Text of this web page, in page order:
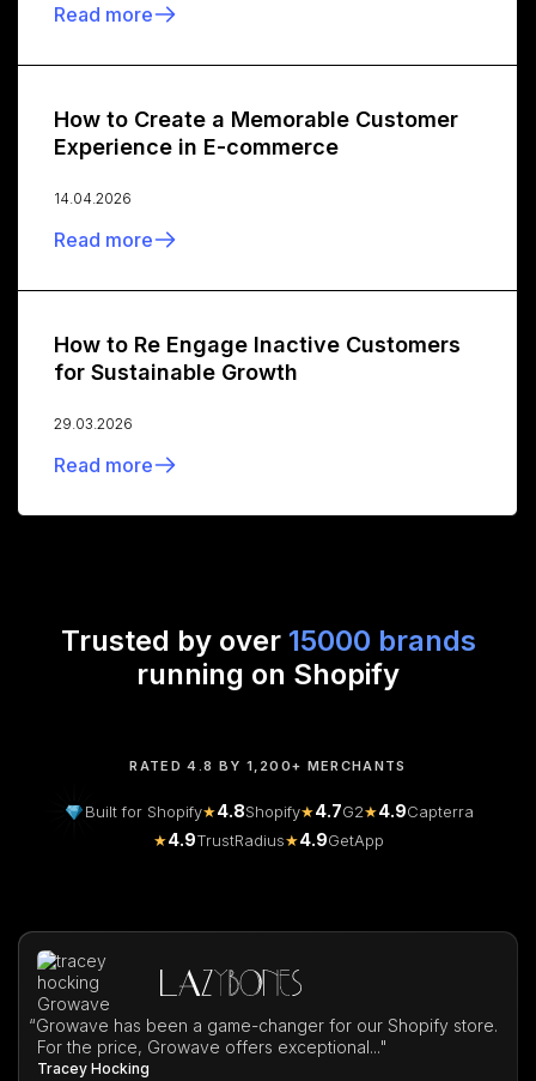
Read more
How to Create a Memorable Customer
Experience in E-commerce
14.04.2026
Read more
How to Re Engage Inactive Customers
for Sustainable Growth
29.03.2026
Read more
Trusted by over 15000 brands
running on Shopify
RATED 4.8 BY 1,200+ MERCHANTS
Built for Shopify★4.8Shopify★4.7G2★4.9Capterra
★4.9TrustRadius★4.9GetApp
“Growave has been a game-changer for our Shopify store.
For the price, Growave offers exceptional..."
Tracey Hocking